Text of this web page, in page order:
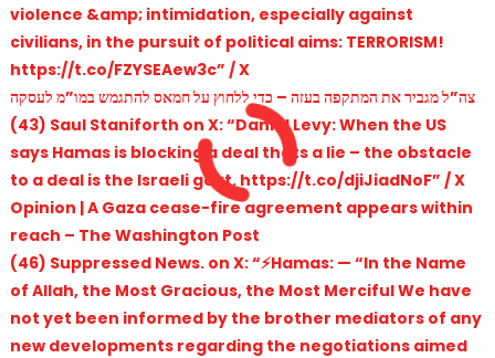
violence &amp; intimidation, especially against
civilians, in the pursuit of political aims: TERRORISM!
https://t.co/FZYSEAew3c” / X
צה”ל מגביר את המתקפה בעזה – כדי ללחוץ על חמאס להתגמש במו”מ לעסקה
(43) Saul Staniforth on X: “Daniel Levy: When the US
says Hamas is blocking a deal thats a lie – the obstacle
to a deal is the Israeli govt. https://t.co/djiJiadNoF” / X
Opinion | A Gaza cease-fire agreement appears within
reach – The Washington Post
(46) Suppressed News. on X: “⚡️Hamas: — “In the Name
of Allah, the Most Gracious, the Most Merciful We have
not yet been informed by the brother mediators of any
new developments regarding the negotiations aimed